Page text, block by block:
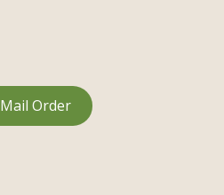
Mail Order